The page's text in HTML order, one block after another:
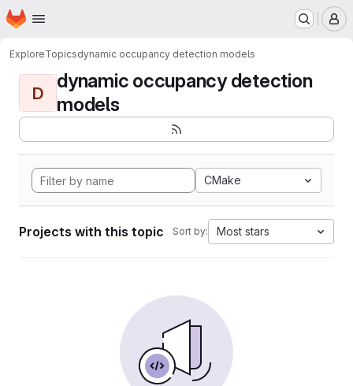
Skip to main content
Homepage
ExploreTopicsdynamic occupancy detection models
D
dynamic occupancy detection
models
CMake
Projects with this topic Sort by: Most stars